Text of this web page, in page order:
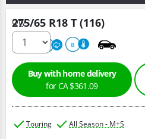
275/65 R18 T (116)
680 A B
Qty :
Buy with home delivery
for CA $361.09
Touring All Season - M+S